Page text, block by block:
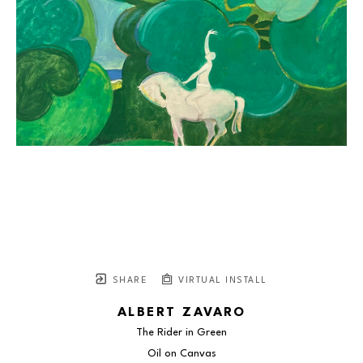
SHARE VIRTUAL INSTALL
ALBERT ZAVARO
The Rider in Green
Oil on Canvas